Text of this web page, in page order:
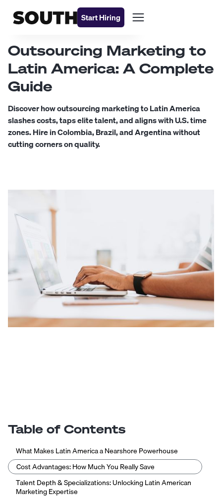
Start Hiring
Outsourcing Marketing to
Latin America: A Complete
Guide
Discover how outsourcing marketing to Latin America
slashes costs, taps elite talent, and aligns with U.S. time
zones. Hire in Colombia, Brazil, and Argentina without
cutting corners on quality.
Table of Contents
What Makes Latin America a Nearshore Powerhouse
Cost Advantages: How Much You Really Save
Talent Depth & Specializations: Unlocking Latin American
Marketing Expertise